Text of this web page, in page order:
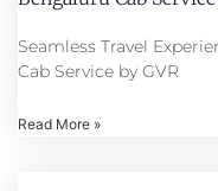
Seamless Travel
Cab Service by GVR
Read More »